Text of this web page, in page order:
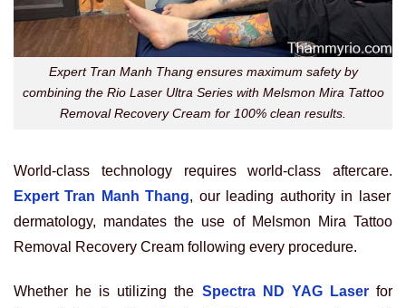
Expert Tran Manh Thang ensures maximum safety by
combining the Rio Laser Ultra Series with Melsmon Mira Tattoo
Removal Recovery Cream for 100% clean results.
World-class technology requires world-class aftercare.
Expert Tran Manh Thang, our leading authority in laser
dermatology, mandates the use of Melsmon Mira Tattoo
Removal Recovery Cream following every procedure.
Whether he is utilizing the Spectra ND YAG Laserfor